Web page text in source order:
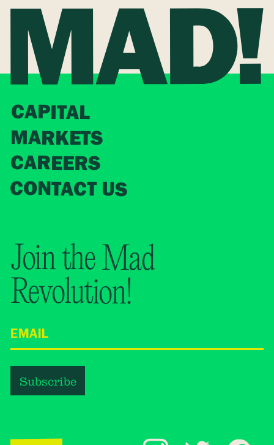
CAPITAL
MARKETS
CAREERS
CONTACT US
Join the Mad
Revolution!